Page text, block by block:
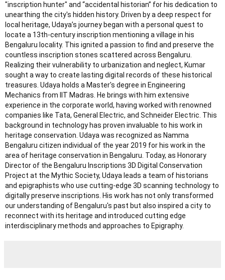
"inscription hunter" and “accidental historian” for his dedication to
unearthing the city's hidden history. Driven by a deep respect for
local heritage, Udaya’s journey began with a personal quest to
locate a 13th-century inscription mentioning a village in his
Bengaluru locality. This ignited a passion to find and preserve the
countless inscription stones scattered across Bengaluru.
Realizing their vulnerability to urbanization and neglect, Kumar
sought a way to create lasting digital records of these historical
treasures. Udaya holds a Master's degree in Engineering
Mechanics from IIT Madras. He brings with him extensive
experience in the corporate world, having worked with renowned
companies like Tata, General Electric, and Schneider Electric. This
background in technology has proven invaluable to his work in
heritage conservation. Udaya was recognized as Namma
Bengaluru citizen individual of the year 2019 for his work in the
area of heritage conservation in Bengaluru. Today, as Honorary
Director of the Bengaluru Inscriptions 3D Digital Conservation
Project at the Mythic Society, Udaya leads a team of historians
and epigraphists who use cutting-edge 3D scanning technology to
digitally preserve inscriptions. His work has not only transformed
our understanding of Bengaluru's past but also inspired a city to
reconnect with its heritage and introduced cutting edge
interdisciplinary methods and approaches to Epigraphy.